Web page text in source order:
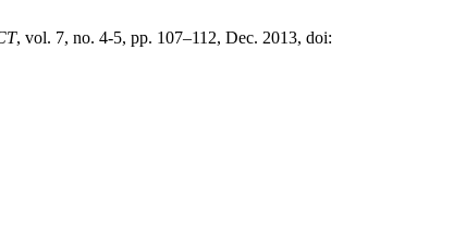
, vol. 7, no. 4-5, pp. 107–112, Dec. 2013, doi: